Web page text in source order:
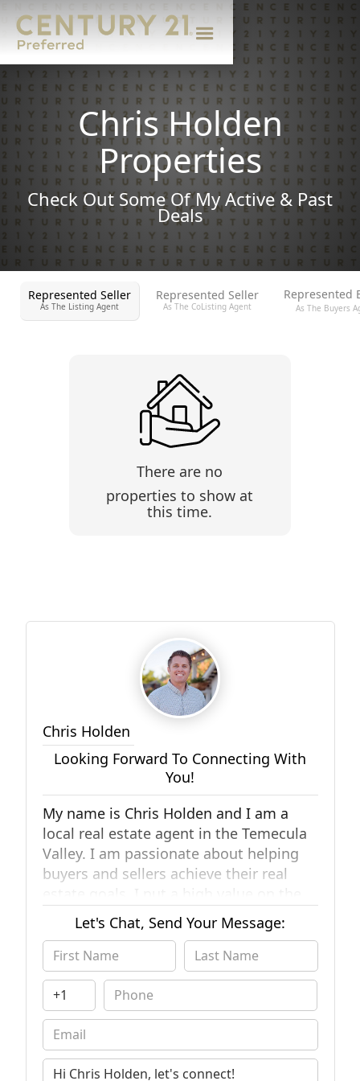
Chris Holden
Properties
Check Out Some Of My Active & Past
Deals
Represented Seller
As The Listing Agent
Represented Seller
As The CoListing Agent
Represented
As The Buyers
There are no
properties to show at
this time.
Chris Holden
Looking Forward To Connecting With
You!
My name is Chris Holden and I am a
local real estate agent in the Temecula
Valley. I am passionate about helping
buyers and sellers achieve their real
estate goals. I put a high value on the
relationships I have with my created
with my clients. A little bit about me,
I've called Temecula home for over 5
years now. Since moving here, my wife
and I have started our family and are
raising 2 children. To me, this valley is a
little slice of paradise. The most
important thing I want you to know is
that if you have any real estate
Let's Chat, Send Your Message: